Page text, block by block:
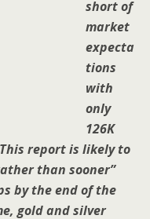
short of
market
expecta
tions
with
only
126K
report is likely to
than sooner”
by the end of the
gold and silver